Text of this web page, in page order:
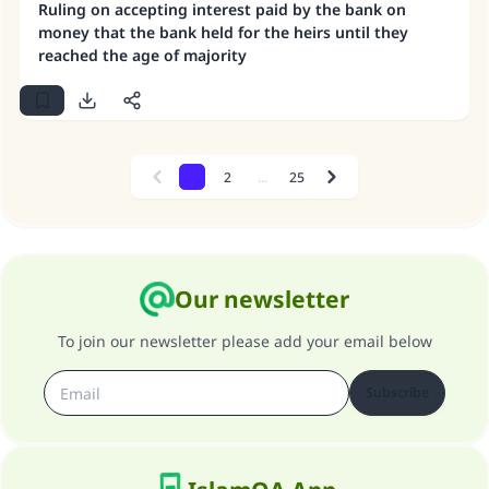
Ruling on accepting interest paid by the bank on
money that the bank held for the heirs until they
reached the age of majority
Previous 2 ... 25 Next
Our newsletter
To join our newsletter please add your email below